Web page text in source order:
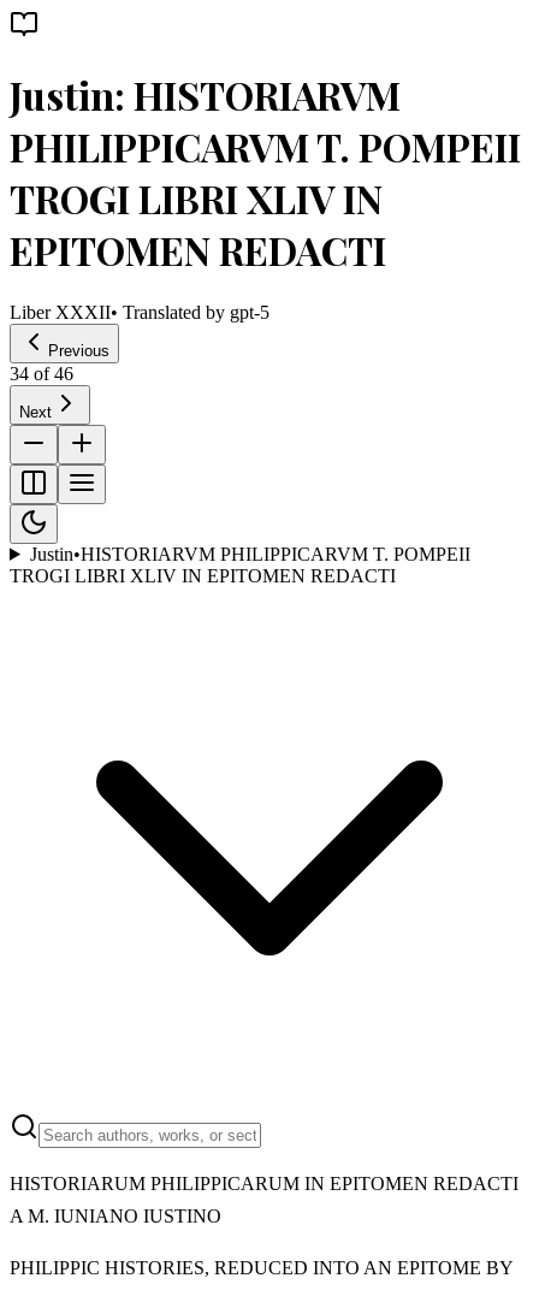
Justin: HISTORIARVM
PHILIPPICARVM T. POMPEII
TROGI LIBRI XLIV IN
EPITOMEN REDACTI
Liber XXXII• Translated by gpt-5
Previous
34 of46
Next
Justin•HISTORIARVM PHILIPPICARVM T. POMPEII
TROGI LIBRI XLIV IN EPITOMEN REDACTI
HISTORIARUM PHILIPPICARUM IN EPITOMEN REDACTI
A M. IUNIANO IUSTINO
PHILIPPIC HISTORIES, REDUCED INTO AN EPITOME BY